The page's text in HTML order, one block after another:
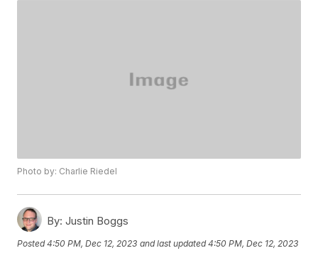
Photo by: Charlie Riedel
By: Justin Boggs
Posted4:50 PM, Dec 12, 2023 and last updated 4:50 PM, Dec 12, 2023